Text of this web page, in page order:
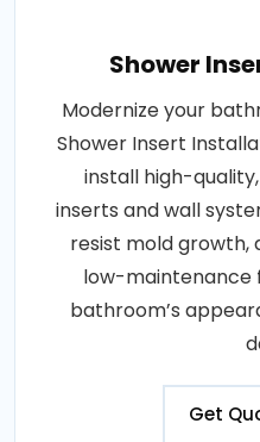
Shower
Modernize your
Shower Insert
install high-
inserts and wall
resist mold growth,
low-maintenance
bathroom’s
Get